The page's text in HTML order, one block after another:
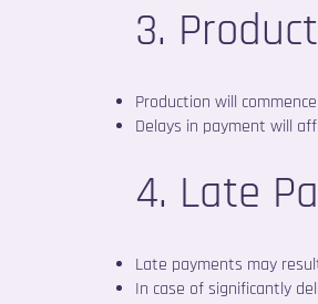
3.
Production will
Delays in payment will
4. Late
Late payments may
In case of significantly